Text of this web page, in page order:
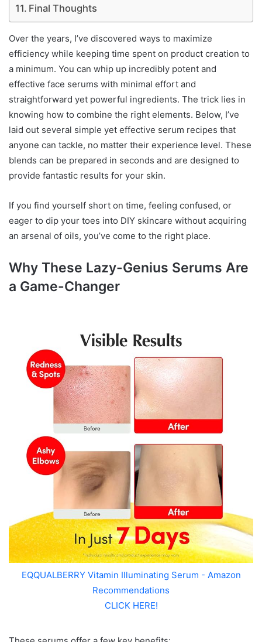
Final Thoughts
Over the years, I’ve discovered ways to maximize
efficiency while keeping time spent on product creation to
a minimum. You can whip up incredibly potent and
effective face serums with minimal effort and
straightforward yet powerful ingredients. The trick lies in
knowing how to combine the right elements. Below, I’ve
laid out several simple yet effective serum recipes that
anyone can tackle, no matter their experience level. These
blends can be prepared in seconds and are designed to
provide fantastic results for your skin.
If you find yourself short on time, feeling confused, or
eager to dip your toes into DIY skincare without acquiring
an arsenal of oils, you’ve come to the right place.
Why These Lazy-Genius Serums Are
a Game-Changer
EQQUALBERRY Vitamin Illuminating Serum - Amazon
Recommendations
CLICK HERE!